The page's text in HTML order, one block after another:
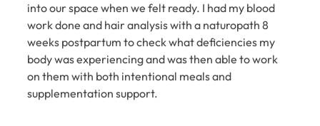
into our space when we felt ready. I had my blood
work done and hair analysis with a naturopath 8
weeks postpartum to check what deficiencies my
body was experiencing and was then able to work
on them with both intentional meals and
supplementation support.